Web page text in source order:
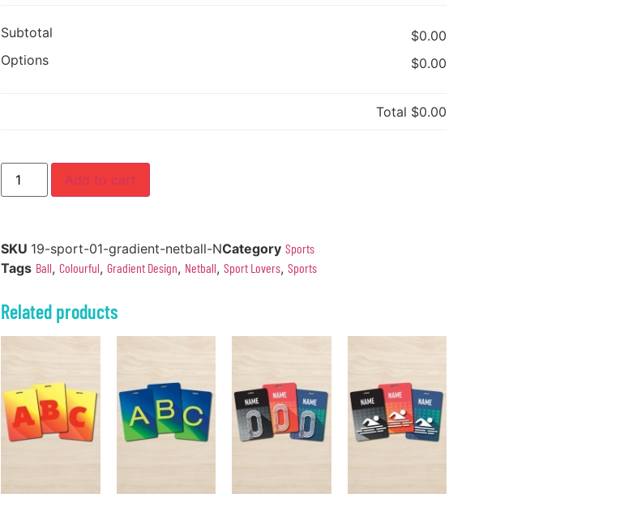
Subtotal
$0.00
Options
$0.00
Total $0.00
Add to cart
SKU 19-sport-01-gradient-netball-NCategory Sports
Tags Ball, Colourful, Gradient Design, Netball, Sport Lovers, Sports
Related products